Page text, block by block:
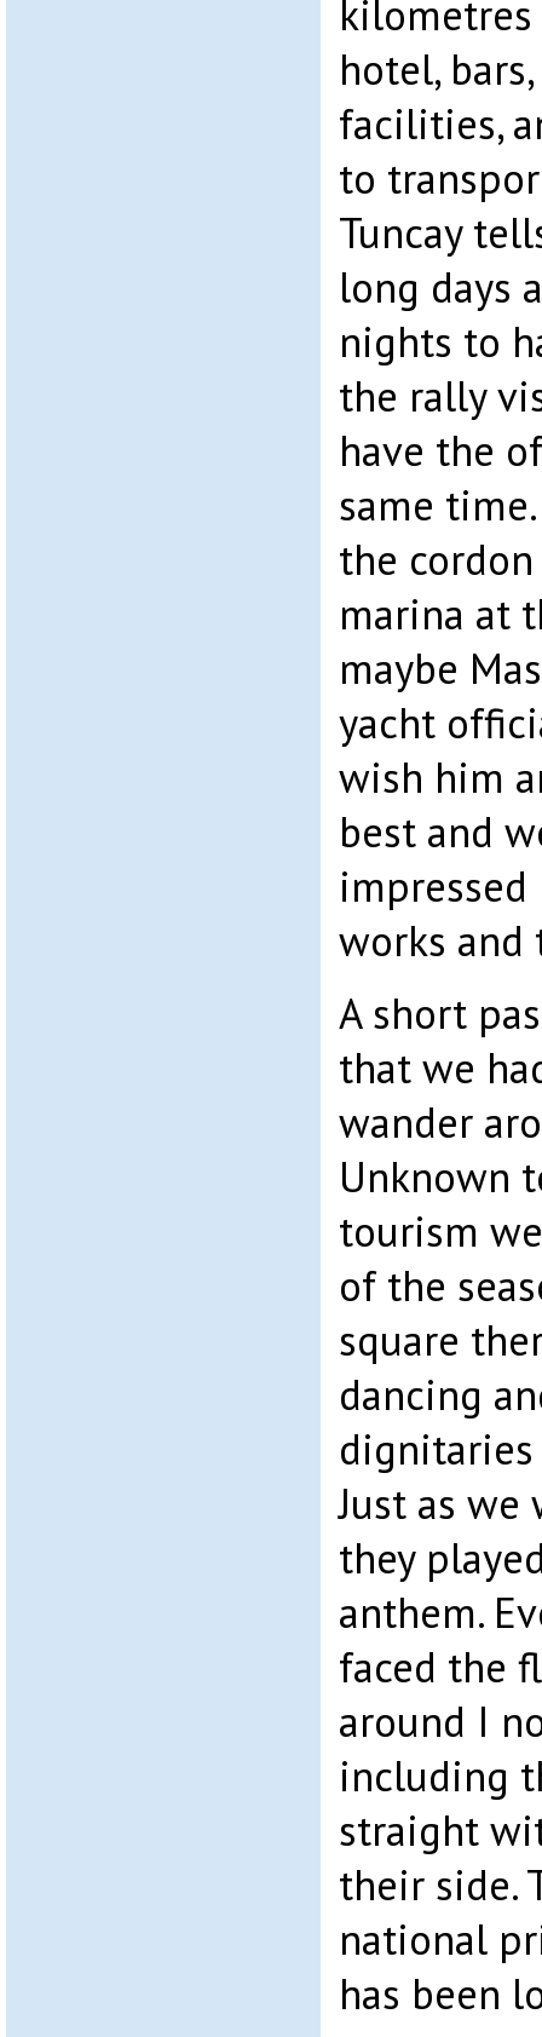
hotel,
facilities,
to
Tuncay
long days
nights to
the rally
have the
same
the
marina at
maybe
yacht
wish him
best and
works and
A short
that we
wander
Unknown
tourism
of the
square
dancing
dignitaries
Just as
they
anthem.
faced the
around I
including
straight
their side.
national
has been